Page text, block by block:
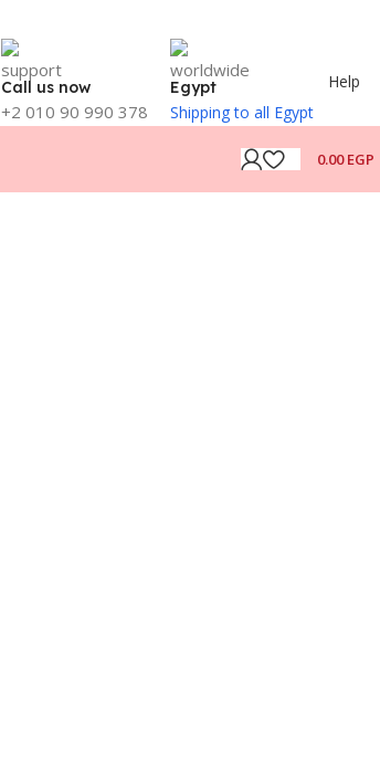
Call us now
+2 010 90 990 378
Egypt
Shipping to all Egypt
Help
0.00EGP